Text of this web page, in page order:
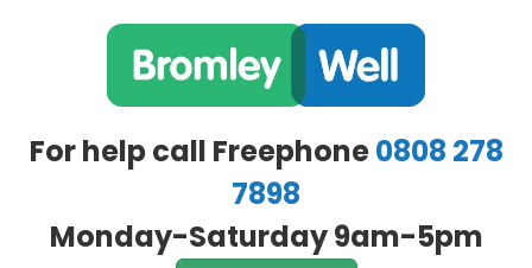
For help call Freephone0808 278
7898
Monday-Saturday 9am-5pm